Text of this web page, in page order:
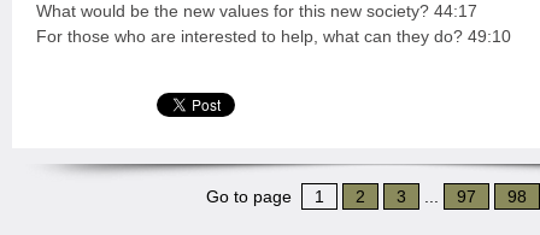
What would be the new values for this new society? 44:17
For those who are interested to help, what can they do? 49:10
Go to page 1 2 3 97 98